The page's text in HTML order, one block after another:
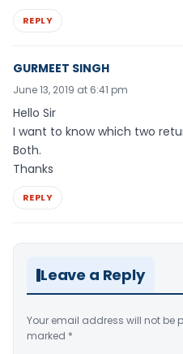
REPLY
GURMEET SINGH
June 13, 2019 at 6:41 pm
Hello Sir
I want to know which two
Both.
Thanks
REPLY
Leave a Reply
Your email address will not be
marked *